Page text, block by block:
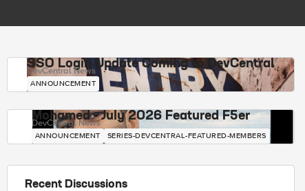
SSO Login Update Coming to DevCentral
DevCentral News
ANNOUNCEMENT
Mohamed - July 2026 Featured F5er
DevCentral News
ANNOUNCEMENT SERIES-DEVCENTRAL-FEATURED-MEMBERS
Recent Discussions